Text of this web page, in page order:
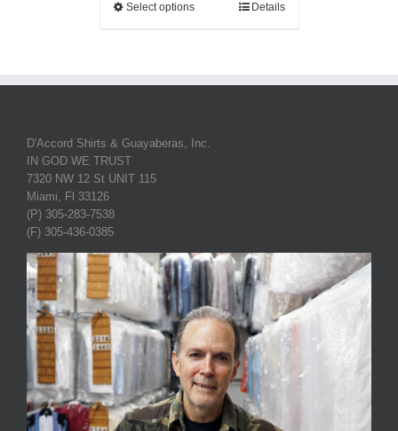
Select options Details
D'Accord Shirts & Guayaberas, Inc.
IN GOD WE TRUST
7320 NW 12 St UNIT 115
Miami, Fl 33126
(P) 305-283-7538
(F) 305-436-0385